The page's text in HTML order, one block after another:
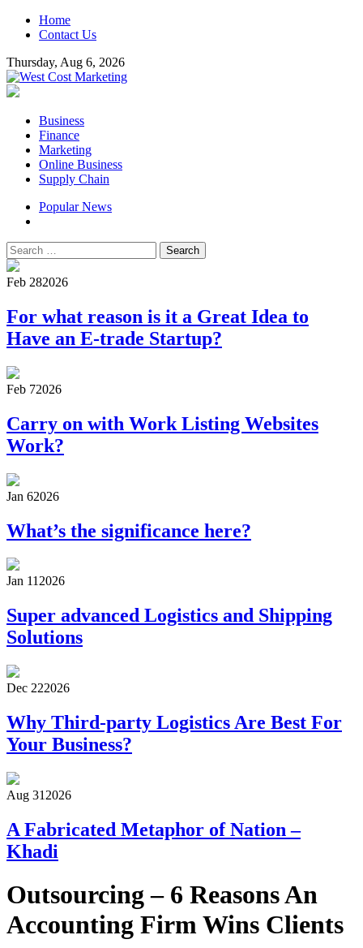
Skip
Home
Contact Us
Thursday, Aug 6, 2026
West Cost Marketing
Primary
Menu
Business
Finance
Marketing
Online Business
Supply Chain
Popular News
Search
for:
Feb 282026
For what reason is it a Great Idea to
Have an E-trade Startup?
Feb 72026
Carry on with Work Listing Websites
Work?
Jan 62026
What’s the significance here?
Jan 112026
Super advanced Logistics and Shipping
Solutions
Dec 222026
Why Third-party Logistics Are Best For
Your Business?
Aug 31 2026
A Fabricated Metaphor of Nation –
Khadi
Outsourcing – 6 Reasons An
Accounting Firm Wins Clients